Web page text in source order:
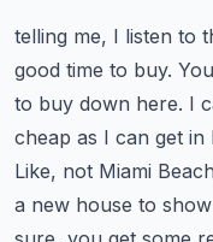
telling me, I listen to
good time to buy.
to buy down here. I
cheap as I can get in
Like, not Miami
a new house to